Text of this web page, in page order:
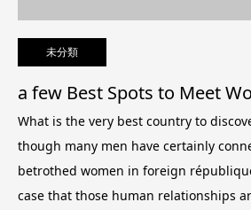
未分類
a few Best Spots to Meet
What is the very best country to
though many men have certainly
betrothed women in foreign
case that those human relationships